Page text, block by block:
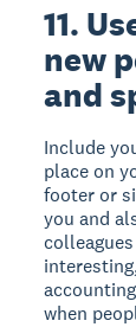
11.
new
and
Include
place on
footer or
you and
when